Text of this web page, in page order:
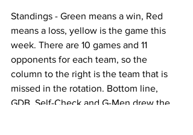
Standings - Green means a win, Red
means a loss, yellow is the game this
week. There are 10 games and 11
opponents for each team, so the
column to the right is the team that is
missed in the rotation. Bottom line,
GDB, Self-Check and G-Men drew the